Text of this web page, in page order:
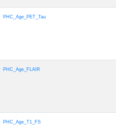
PHC_Age_PET_Tau
PHC_Age_FLAIR
PHC_Age_T1_FS